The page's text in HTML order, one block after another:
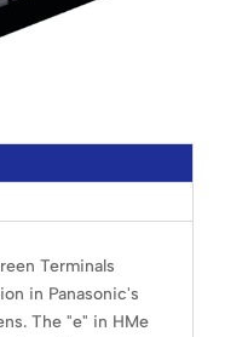
Terminals
in Panasonic's
The "e" in HMe